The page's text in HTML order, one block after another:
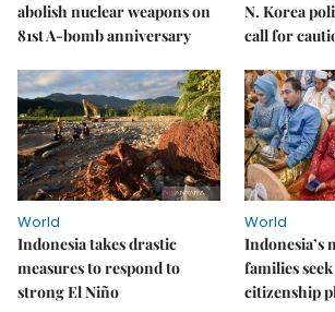
abolish nuclear weapons on
81st A-bomb anniversary
N. Korea
call for
World
Indonesia takes drastic
measures to respond to
strong El Niño
World
Indonesia’s
families
citizenship